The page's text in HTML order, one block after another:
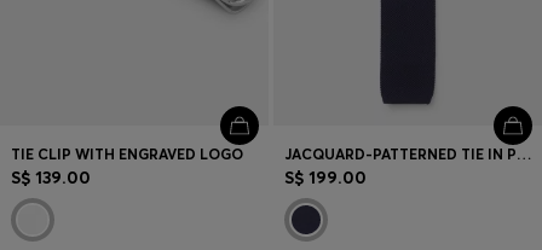
TIE CLIP WITH ENGRAVED LOGO
S$ 139.00
JACQUARD-PATTERNED TIE IN PURE WOOL
S$ 199.00